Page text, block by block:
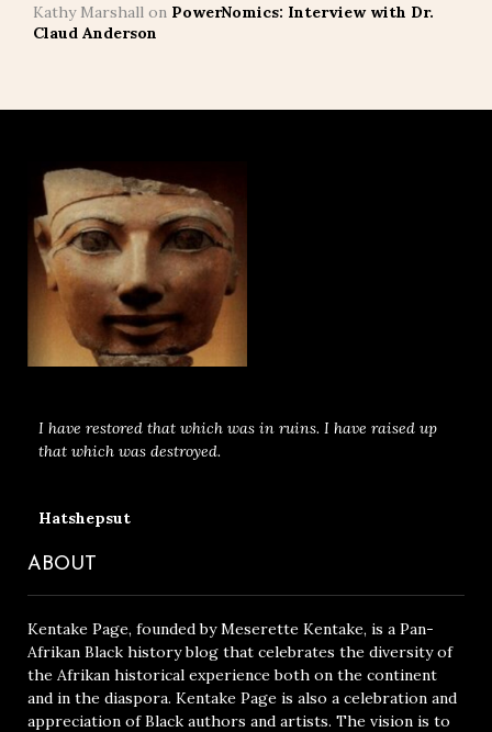
Kathy Marshall on PowerNomics: Interview with Dr.
Claud Anderson
I have restored that which was in ruins. I have raised up
that which was destroyed.
Hatshepsut
ABOUT
Kentake Page, founded by Meserette Kentake, is a Pan-
Afrikan Black history blog that celebrates the diversity of
the Afrikan historical experience both on the continent
and in the diaspora. Kentake Page is also a celebration and
appreciation of Black authors and artists. The vision is to